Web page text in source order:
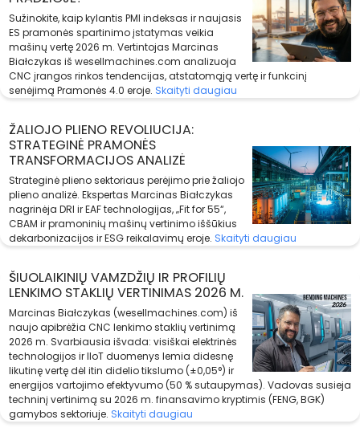
Sužinokite, kaip kylantis PMI indeksas ir naujasis
ES pramonės spartinimo įstatymas veikia
mašinų vertę 2026 m. Vertintojas Marcinas
Białczykas iš wesellmachines.com analizuoja
CNC įrangos rinkos tendencijas, atstatomąją vertę ir funkcinį
senėjimą Pramonės 4.0 eroje. Skaityti daugiau
ŽALIOJO PLIENO REVOLIUCIJA:
STRATEGINĖ PRAMONĖS
TRANSFORMACIJOS ANALIZĖ
Strateginė plieno sektoriaus perėjimo prie žaliojo
plieno analizė. Ekspertas Marcinas Białczykas
nagrinėja DRI ir EAF technologijas, „Fit for 55“,
CBAM ir pramoninių mašinų vertinimo iššūkius
dekarbonizacijos ir ESG reikalavimų eroje. Skaityti daugiau
ŠIUOLAIKINIŲ VAMZDŽIŲ IR PROFILIŲ
LENKIMO STAKLIŲ VERTINIMAS 2026 M.
Marcinas Białczykas (wesellmachines.com) iš
naujo apibrėžia CNC lenkimo staklių vertinimą
2026 m. Svarbiausia išvada: visiškai elektrinės
technologijos ir IIoT duomenys lemia didesnę
likutinę vertę dėl itin didelio tikslumo (±0,05°) ir
energijos vartojimo efektyvumo (50 % sutaupymas). Vadovas susieja
techninį vertinimą su 2026 m. finansavimo kryptimis (FENG, BGK)
gamybos sektoriuje. Skaityti daugiau